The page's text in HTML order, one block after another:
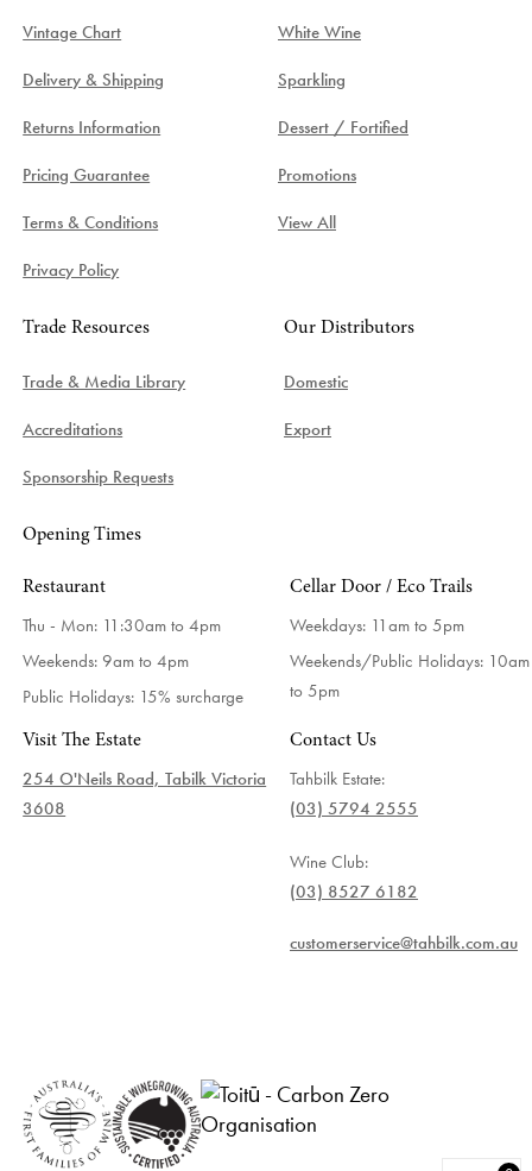
Vintage Chart
Delivery & Shipping
Returns Information
Pricing Guarantee
Terms & Conditions
Privacy Policy
White Wine
Sparkling
Dessert / Fortified
Promotions
View All
Trade Resources
Trade & Media Library
Accreditations
Sponsorship Requests
Our Distributors
Domestic
Export
Opening Times
Restaurant
Thu - Mon: 11:30am to 4pm
Weekends: 9am to 4pm
Public Holidays: 15% surcharge
Cellar Door / Eco Trails
Weekdays: 11am to 5pm
Weekends/Public Holidays: 10am
to 5pm
Visit The Estate
254 O'Neils Road, Tabilk Victoria
3608
Contact Us
Tahbilk Estate:
(03) 5794 2555
Wine Club:
(03) 8527 6182
customerservice@tahbilk.com.au